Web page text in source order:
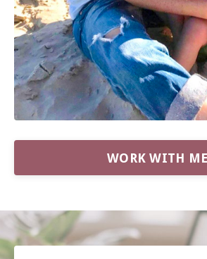
WORK WITH ME